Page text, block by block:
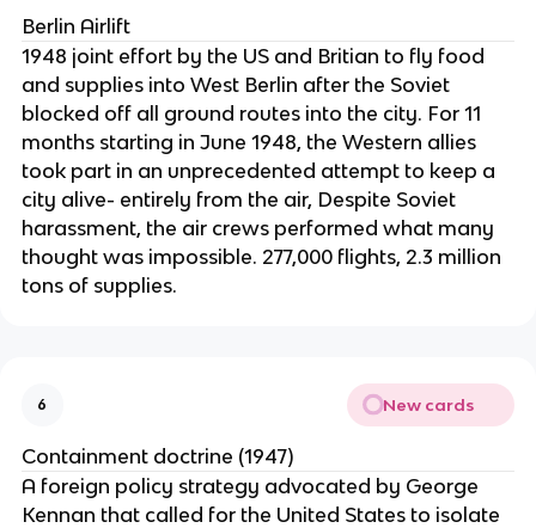
Berlin Airlift
1948 joint effort by the US and Britian to fly food
and supplies into West Berlin after the Soviet
blocked off all ground routes into the city. For 11
months starting in June 1948, the Western allies
took part in an unprecedented attempt to keep a
city alive- entirely from the air, Despite Soviet
harassment, the air crews performed what many
thought was impossible. 277,000 flights, 2.3 million
tons of supplies.
6 New cards
Containment doctrine (1947)
A foreign policy strategy advocated by George
Kennan that called for the United States to isolate